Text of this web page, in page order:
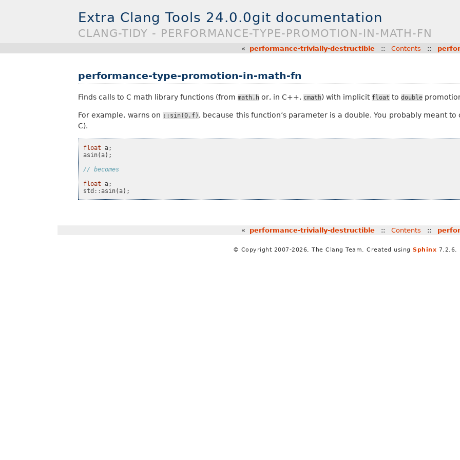
Extra Clang Tools 24.0.0git documentation
CLANG-TIDY - PERFORMANCE-TYPE-PROMOTION-IN-MATH-FN
« performance-trivially-destructible :: Contents ::
performance-type-promotion-in-math-fn
Finds calls to C math library functions (from math.h or, in C++, cmath) with implicit float to double
For example, warns on ::sin(0.f) , because this function’s parameter is a double. You probably meant to
C).
float a;
asin(a);
// becomes
float a;
std ::asin(a);
« performance-trivially-destructible :: Contents ::
© Copyright 2007-2026, The Clang Team. Created using Sphinx 7.2.6.